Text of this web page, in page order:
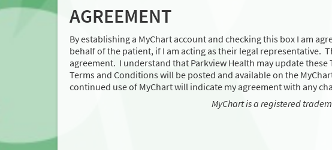
AGREEMENT
By establishing a MyChart account and checking this box I am
behalf of the patient, if I am acting as their legal representative.
agreement. I understand that Parkview Health may update
Terms and Conditions will be posted and available on the
continued use of MyChart will indicate my agreement with any
MyChart is a registered